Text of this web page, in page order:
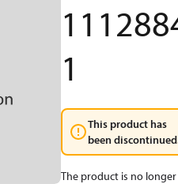
1
This product has
been
The product is no longer